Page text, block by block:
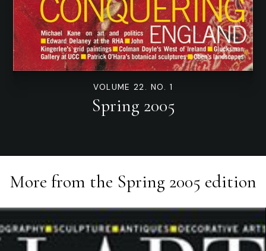
VOLUME 22. NO. 1
Spring 2005
More from the Spring 2005 edition